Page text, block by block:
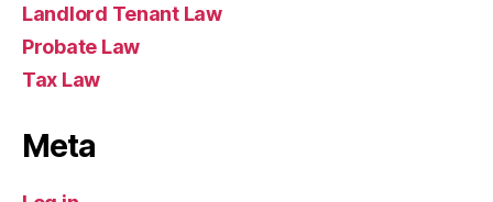
Landlord Tenant Law
Probate Law
Tax Law
Meta